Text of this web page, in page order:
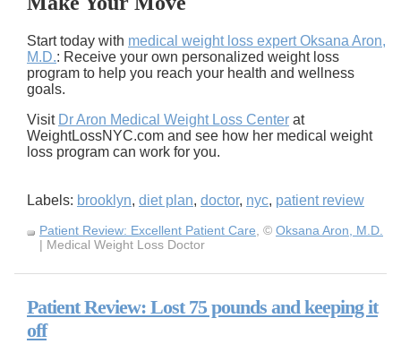
Start today with medical weight loss expert Oksana Aron,
M.D.: Receive your own personalized weight loss
program to help you reach your health and wellness
goals.
Visit Dr Aron Medical Weight Loss Center at
WeightLossNYC.com and see how her medical weight
loss program can work for you.
Labels: brooklyn, diet plan, doctor, nyc, patient review
Patient Review: Excellent Patient Care , © Oksana Aron, M.D.
| Medical Weight Loss Doctor
Patient Review: Lost 75 pounds and keeping it
off